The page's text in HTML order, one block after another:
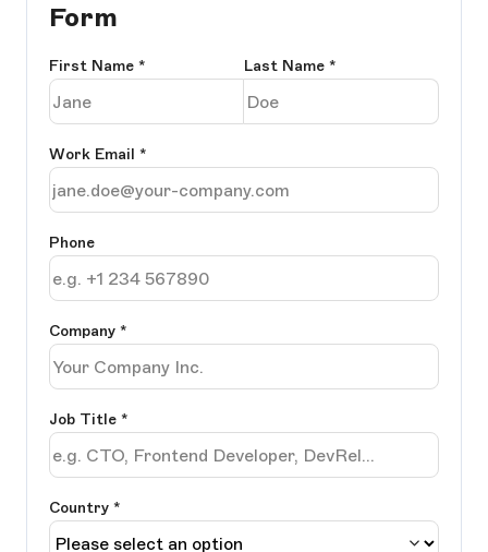
Form
First Name * Last Name *
Work Email *
Phone
Company *
Job Title *
Country *